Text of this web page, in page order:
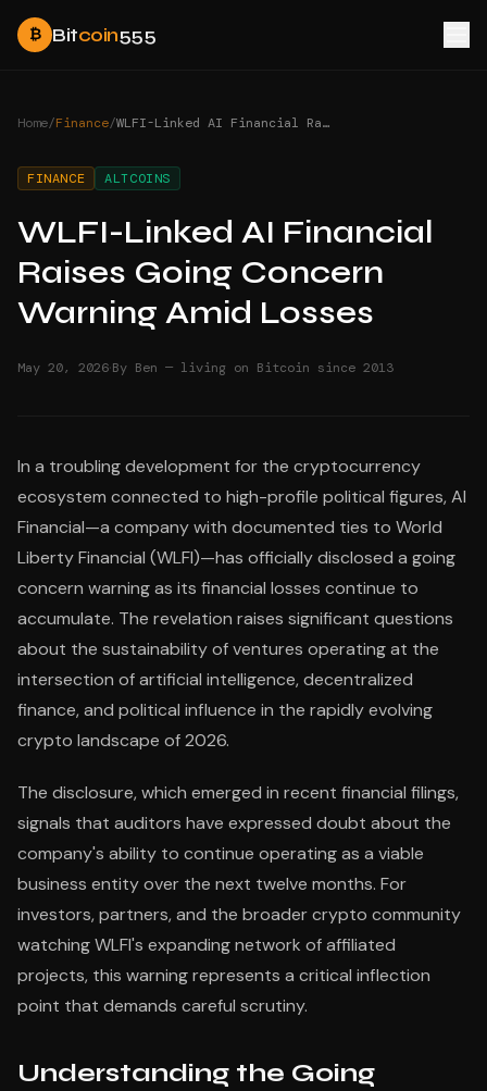
₿ Bitcoin555
Home/Finance/ WLFI-Linked AI Financial Raises Going Concern Warning Amid Losses
FINANCE ALTCOINS
WLFI-Linked AI Financial
Raises Going Concern
Warning Amid Losses
May 20, 2026·By Ben — living on Bitcoin since 2013
In a troubling development for the cryptocurrency
ecosystem connected to high-profile political figures, AI
Financial—a company with documented ties to World
Liberty Financial (WLFI)—has officially disclosed a going
concern warning as its financial losses continue to
accumulate. The revelation raises significant questions
about the sustainability of ventures operating at the
intersection of artificial intelligence, decentralized
finance, and political influence in the rapidly evolving
crypto landscape of 2026.
The disclosure, which emerged in recent financial filings,
signals that auditors have expressed doubt about the
company's ability to continue operating as a viable
business entity over the next twelve months. For
investors, partners, and the broader crypto community
watching WLFI's expanding network of affiliated
projects, this warning represents a critical inflection
point that demands careful scrutiny.
Understanding the Going